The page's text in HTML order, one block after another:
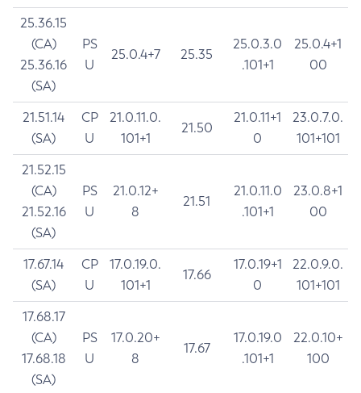
25.36.15
(CA)
25.36.16
(SA)
PS
U
25.0.4+7 25.35
25.0.3.0
.101+1
25.0.4+1
00
21.51.14
(SA)
CP
U
21.0.11.0.
101+1
21.50
21.0.11+1
0
23.0.7.0.
101+101
21.52.15
(CA)
21.52.16
(SA)
PS
U
21.0.12+
8
21.51
21.0.11.0
.101+1
23.0.8+1
00
17.67.14
(SA)
CP
U
17.0.19.0.
101+1
17.66
17.0.19+1
0
22.0.9.0.
101+101
17.68.17
(CA)
17.68.18
(SA)
PS
U
17.0.20+
8
17.67
17.0.19.0
.101+1
22.0.10+
100